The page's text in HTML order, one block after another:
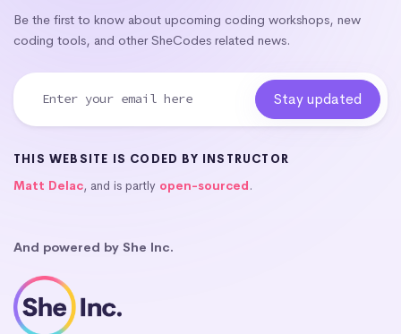
Be the first to know about upcoming coding workshops, new
coding tools, and other SheCodes related news.
THIS WEBSITE IS CODED BY INSTRUCTOR
Matt Delac, and is partly open-sourced.
And powered by She Inc.